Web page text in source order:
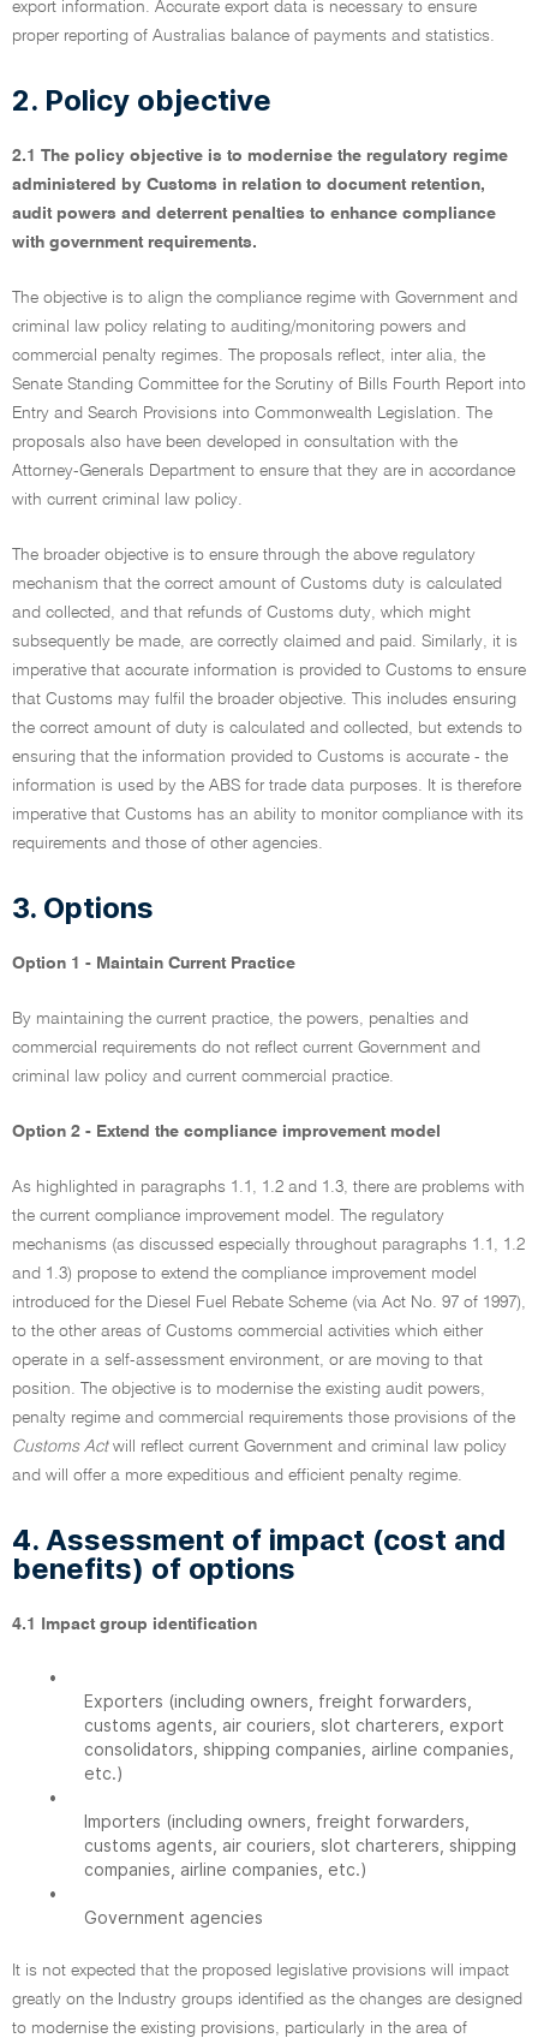
export information. Accurate export data is necessary to ensure
proper reporting of Australias balance of payments and statistics.
2. Policy objective
2.1 The policy objective is to modernise the regulatory regime
administered by Customs in relation to document retention,
audit powers and deterrent penalties to enhance compliance
with government requirements.
The objective is to align the compliance regime with Government and
criminal law policy relating to auditing/monitoring powers and
commercial penalty regimes. The proposals reflect, inter alia, the
Senate Standing Committee for the Scrutiny of Bills Fourth Report into
Entry and Search Provisions into Commonwealth Legislation. The
proposals also have been developed in consultation with the
Attorney-Generals Department to ensure that they are in accordance
with current criminal law policy.
The broader objective is to ensure through the above regulatory
mechanism that the correct amount of Customs duty is calculated
and collected, and that refunds of Customs duty, which might
subsequently be made, are correctly claimed and paid. Similarly, it is
imperative that accurate information is provided to Customs to ensure
that Customs may fulfil the broader objective. This includes ensuring
the correct amount of duty is calculated and collected, but extends to
ensuring that the information provided to Customs is accurate - the
information is used by the ABS for trade data purposes. It is therefore
imperative that Customs has an ability to monitor compliance with its
requirements and those of other agencies.
3. Options
Option 1 - Maintain Current Practice
By maintaining the current practice, the powers, penalties and
commercial requirements do not reflect current Government and
criminal law policy and current commercial practice.
Option 2 - Extend the compliance improvement model
As highlighted in paragraphs 1.1, 1.2 and 1.3, there are problems with
the current compliance improvement model. The regulatory
mechanisms (as discussed especially throughout paragraphs 1.1, 1.2
and 1.3) propose to extend the compliance improvement model
introduced for the Diesel Fuel Rebate Scheme (via Act No. 97 of 1997),
to the other areas of Customs commercial activities which either
operate in a self-assessment environment, or are moving to that
position. The objective is to modernise the existing audit powers,
penalty regime and commercial requirements those provisions of the
Customs Actwill reflect current Government and criminal law policy
and will offer a more expeditious and efficient penalty regime.
4. Assessment of impact (cost and
benefits) of options
4.1 Impact group identification
•
Exporters (including owners, freight forwarders,
customs agents, air couriers, slot charterers, export
consolidators, shipping companies, airline companies,
etc.)
•
Importers (including owners, freight forwarders,
customs agents, air couriers, slot charterers, shipping
companies, airline companies, etc.)
•
Government agencies
It is not expected that the proposed legislative provisions will impact
greatly on the Industry groups identified as the changes are designed
to modernise the existing provisions, particularly in the area of